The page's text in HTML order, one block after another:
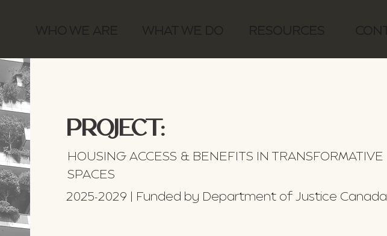
PROJECT:
HOUSING ACCESS & BENEFITS IN TRANSFORMATIVE
SPACES
2025-2029 | Funded by Department of Justice Canada